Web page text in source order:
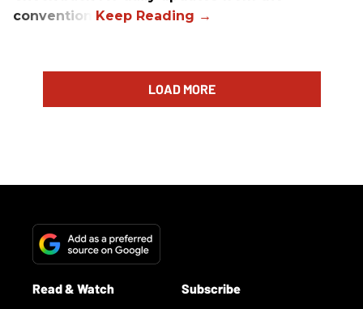
convention.
LOAD MORE